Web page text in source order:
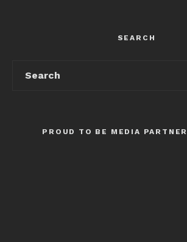
SEARCH
PROUD TO BE MEDIA